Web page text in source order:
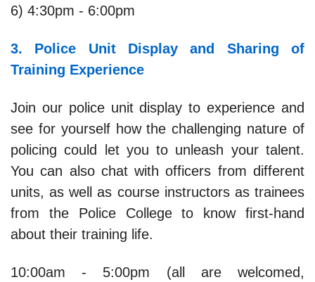
6) 4:30pm - 6:00pm
3. Police Unit Display and Sharing of
Training Experience
Join our police unit display to experience and
see for yourself how the challenging nature of
policing could let you to unleash your talent.
You can also chat with officers from different
units, as well as course instructors as trainees
from the Police College to know first-hand
about their training life.
10:00am - 5:00pm (all are welcomed,